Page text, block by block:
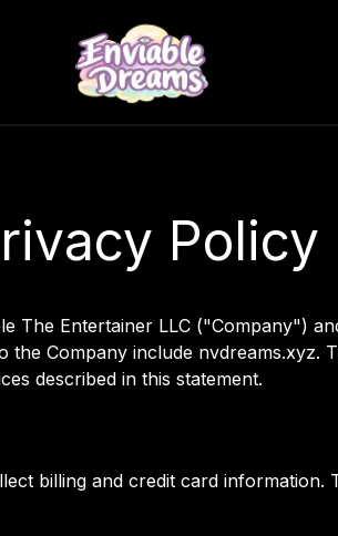
Policy
The Entertainer LLC ("Company")
Company include nvdreams.xyz.
described in this statement.
billing and credit card information.